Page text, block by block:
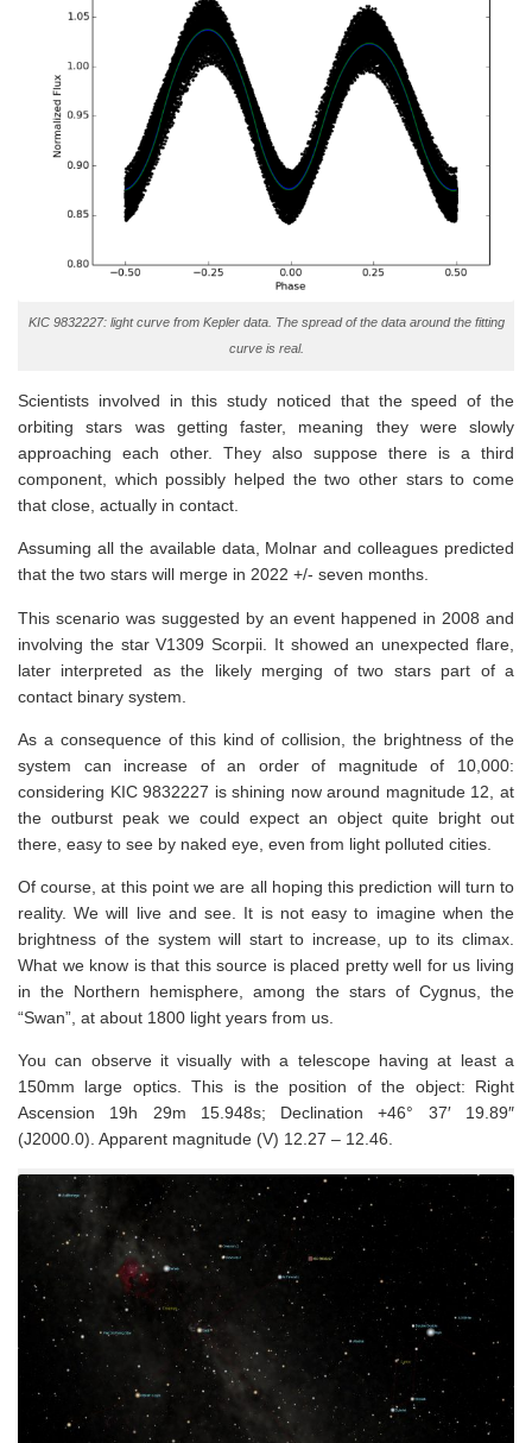
KIC 9832227: light curve from Kepler data. The spread of the data around the fitting
curve is real.
Scientists involved in this study noticed that the speed of the
orbiting stars was getting faster, meaning they were slowly
approaching each other. They also suppose there is a third
component, which possibly helped the two other stars to come
that close, actually in contact.
Assuming all the available data, Molnar and colleagues predicted
that the two stars will merge in 2022 +/- seven months.
This scenario was suggested by an event happened in 2008 and
involving the star V1309 Scorpii. It showed an unexpected flare,
later interpreted as the likely merging of two stars part of a
contact binary system.
As a consequence of this kind of collision, the brightness of the
system can increase of an order of magnitude of 10,000:
considering KIC 9832227 is shining now around magnitude 12, at
the outburst peak we could expect an object quite bright out
there, easy to see by naked eye, even from light polluted cities.
Of course, at this point we are all hoping this prediction will turn to
reality. We will live and see. It is not easy to imagine when the
brightness of the system will start to increase, up to its climax.
What we know is that this source is placed pretty well for us living
in the Northern hemisphere, among the stars of Cygnus, the
“Swan”, at about 1800 light years from us.
You can observe it visually with a telescope having at least a
150mm large optics.This is the position of the object: Right
Ascension 19h 29m 15.948s; Declination +46° 37′ 19.89″
(J2000.0). Apparent magnitude (V) 12.27 – 12.46